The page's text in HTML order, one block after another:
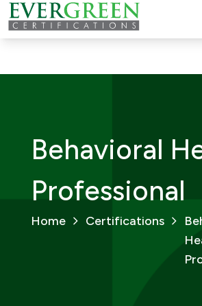
Behavioral
Professional
Home Certifications